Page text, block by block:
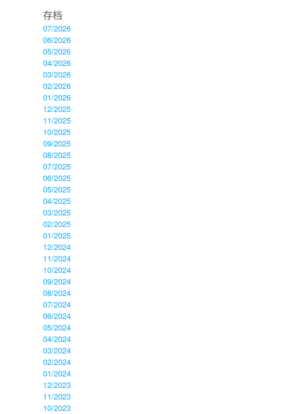
存档
07/2026
06/2026
05/2026
04/2026
03/2026
02/2026
01/2026
12/2025
11/2025
10/2025
09/2025
08/2025
07/2025
06/2025
05/2025
04/2025
03/2025
02/2025
01/2025
12/2024
11/2024
10/2024
09/2024
08/2024
07/2024
06/2024
05/2024
04/2024
03/2024
02/2024
01/2024
12/2023
11/2023
10/2023